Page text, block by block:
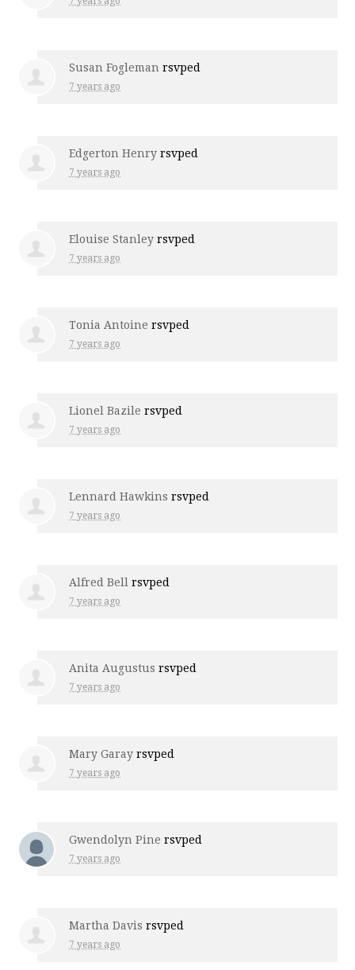
Susan Fogleman rsvped
7 years ago
Edgerton Henry rsvped
7 years ago
Elouise Stanley rsvped
7 years ago
Tonia Antoine rsvped
7 years ago
Lionel Bazile rsvped
7 years ago
Lennard Hawkins rsvped
7 years ago
Alfred Bell rsvped
7 years ago
Anita Augustus rsvped
7 years ago
Mary Garay rsvped
7 years ago
Gwendolyn Pine rsvped
7 years ago
Martha Davis rsvped
7 years ago